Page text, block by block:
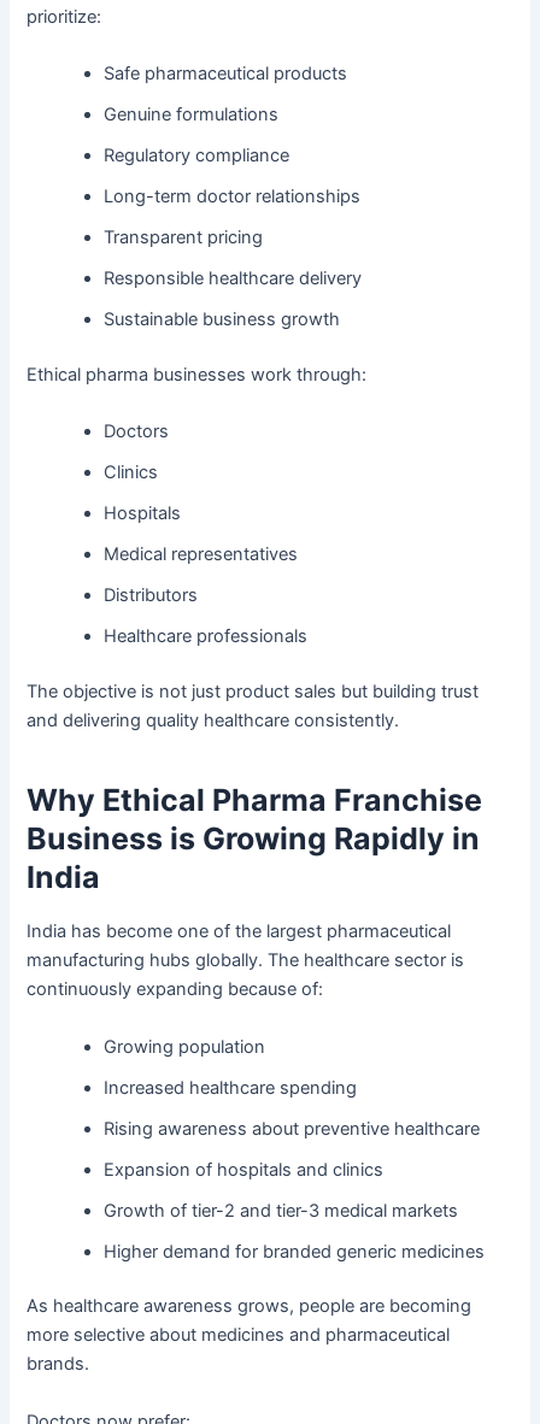
prioritize:
Safe pharmaceutical products
Genuine formulations
Regulatory compliance
Long-term doctor relationships
Transparent pricing
Responsible healthcare delivery
Sustainable business growth
Ethical pharma businesses work through:
Doctors
Clinics
Hospitals
Medical representatives
Distributors
Healthcare professionals
The objective is not just product sales but building trust
and delivering quality healthcare consistently.
Why Ethical Pharma Franchise
Business is Growing Rapidly in
India
India has become one of the largest pharmaceutical
manufacturing hubs globally. The healthcare sector is
continuously expanding because of:
Growing population
Increased healthcare spending
Rising awareness about preventive healthcare
Expansion of hospitals and clinics
Growth of tier-2 and tier-3 medical markets
Higher demand for branded generic medicines
As healthcare awareness grows, people are becoming
more selective about medicines and pharmaceutical
brands.